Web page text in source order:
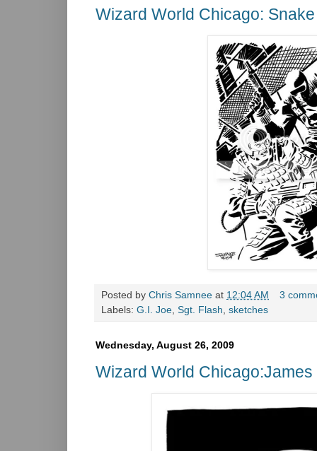
Wizard World Chicago:
Posted by Chris Samnee at 12:04 AM
3
Labels: G.I. Joe, Sgt. Flash, sketches
Wednesday, August 26, 2009
Wizard World Chicago:James